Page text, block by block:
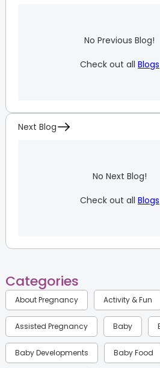
No Previous Blog!
Check out all Blogs
Next Blog
No Next Blog!
Check out all Blogs
Categories
About Pregnancy Activity & Fun
Assisted Pregnancy Baby
Baby Developments Baby Food